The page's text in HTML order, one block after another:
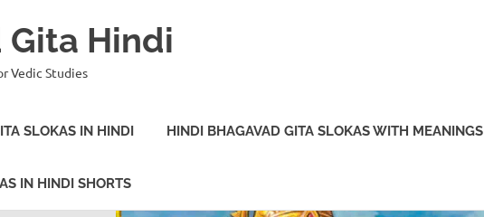
Gita Hindi
Vedic Studies
SLOKAS IN HINDI HINDI BHAGAVAD GITA SLOKAS WITH MEANINGS
IN HINDI SHORTS